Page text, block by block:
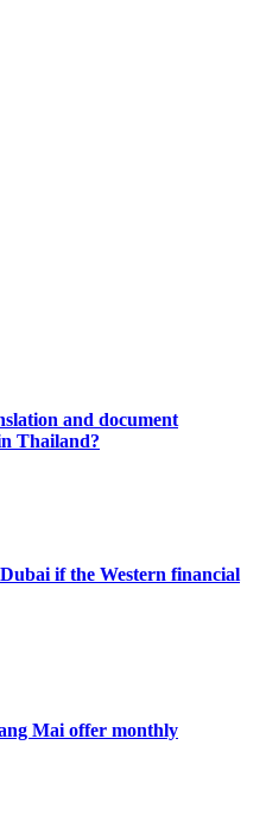
and document
Thailand?
if the Western financial
Mai offer monthly